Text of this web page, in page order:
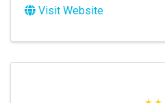
Visit Website